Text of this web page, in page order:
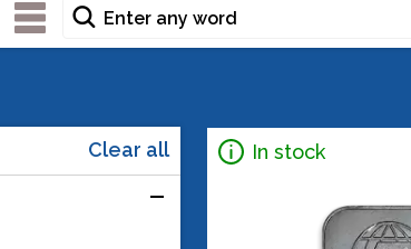
Clear all
In stock